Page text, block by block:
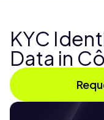
KYC
Data in